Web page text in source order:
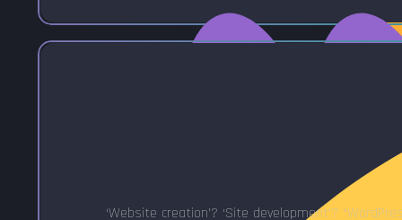
‘Website creation’? ‘Site development’?